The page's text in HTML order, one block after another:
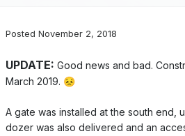
Posted November 2, 2018
UPDATE: Good news and bad.
March 2019. 😣
A gate was installed at the south end,
dozer was also delivered and an